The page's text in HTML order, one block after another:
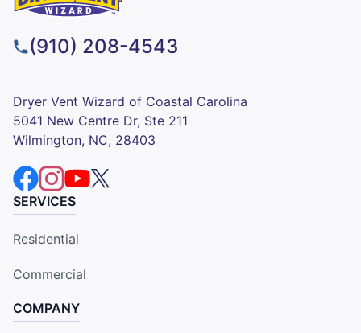
(910) 208-4543
Dryer Vent Wizard of Coastal Carolina
5041 New Centre Dr, Ste 211
Wilmington, NC, 28403
SERVICES
Residential
Commercial
COMPANY